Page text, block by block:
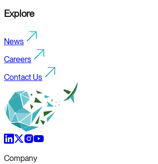
Explore
News
Careers
Contact Us
Company